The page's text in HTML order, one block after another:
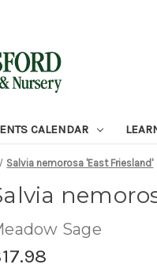
CALENDAR
Salvia nemorosa 'East Friesland'
Sage